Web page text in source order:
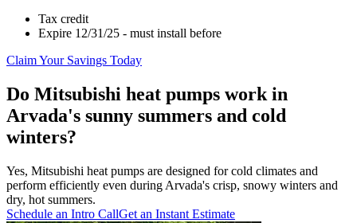
Tax credit
Expire 12/31/25 - must install before
Claim Your Savings Today
Do Mitsubishi heat pumps work in
Arvada's sunny summers and cold
winters?
Yes, Mitsubishi heat pumps are designed for cold climates and
perform efficiently even during Arvada's crisp, snowy winters and
dry, hot summers.
Schedule an Intro CallGet an Instant Estimate